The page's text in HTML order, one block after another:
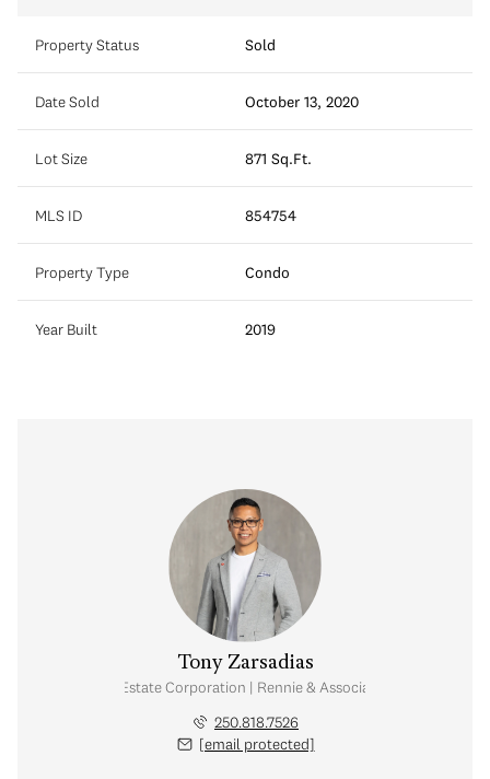
Property Status Sold
Date Sold October 13, 2020
Lot Size 871 Sq.Ft.
MLS ID 854754
Property Type Condo
Year Built 2019
Tony Zarsadias
Personal Real Estate Corporation | Rennie & Associates Realty Ltd.
250.818.7526
[email protected]